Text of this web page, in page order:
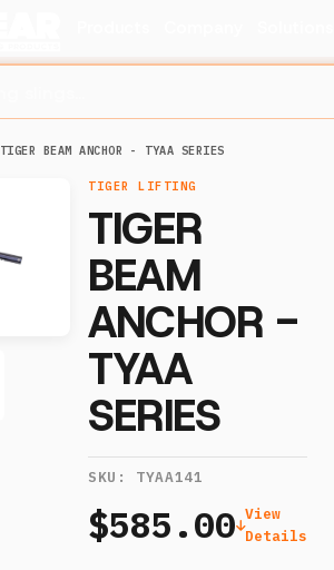
TIGER BEAM ANCHOR - TYAA SERIES
TIGER LIFTING
TIGER
BEAM
ANCHOR -
TYAA
SERIES
SKU: TYAA141
$585.00 View
Details